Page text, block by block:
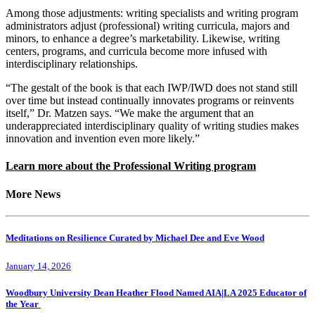
Among those adjustments: writing specialists and writing program
administrators adjust (professional) writing curricula, majors and
minors, to enhance a degree’s marketability. Likewise, writing
centers, programs, and curricula become more infused with
interdisciplinary relationships.
“The gestalt of the book is that each IWP/IWD does not stand still
over time but instead continually innovates programs or reinvents
itself,” Dr. Matzen says. “We make the argument that an
underappreciated interdisciplinary quality of writing studies makes
innovation and invention even more likely.”
Learn more about the Professional Writing program
More News
Meditations on Resilience Curated by Michael Dee and Eve Wood
January 14, 2026
Woodbury University Dean Heather Flood Named AIA|LA 2025 Educator of
the Year